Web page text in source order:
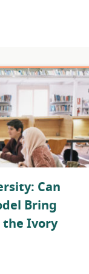
Can
Bring
the Ivory